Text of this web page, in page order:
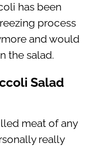
has been
process
and would
the salad.
Salad
meat of any
really